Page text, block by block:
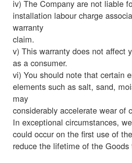
iv) The Company are not liable
installation labour charge
warranty
claim.
v) This warranty does not affect
as a consumer.
vi) You should note that certain
elements such as salt, sand,
may
considerably accelerate wear of
In exceptional circumstances,
could occur on the first use of
reduce the lifetime of the